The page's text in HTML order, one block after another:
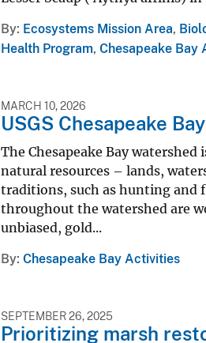
By Ecosystems Mission Area,
Health Program, Chesapeake Bay
MARCH 10, 2026
USGS Chesapeake
The Chesapeake Bay
natural resources – lands,
traditions, such as hunting and
throughout the watershed are
unbiased, gold...
By Chesapeake Bay Activities
SEPTEMBER 26, 2025
Prioritizing marsh